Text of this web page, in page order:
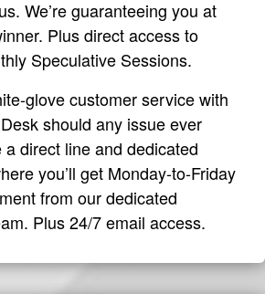
We’re guaranteeing you at
Plus direct access to
Speculative Sessions.
glove customer service with
should any issue ever
a direct line and dedicated
you’ll get Monday-to-Friday
from our dedicated
Plus 24/7 email access.